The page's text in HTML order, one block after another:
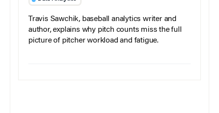
Travis Sawchik, baseball analytics writer and
author, explains why pitch counts miss the full
picture of pitcher workload and fatigue.